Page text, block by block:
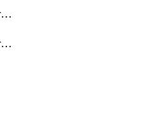
ProducerImageShareGroup
ProducerImageShareGroupMember